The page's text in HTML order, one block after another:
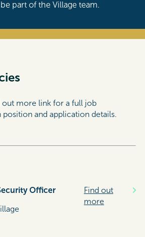
part of the Village team.
out more link for a full job
and application details.
Officer
Find out
more